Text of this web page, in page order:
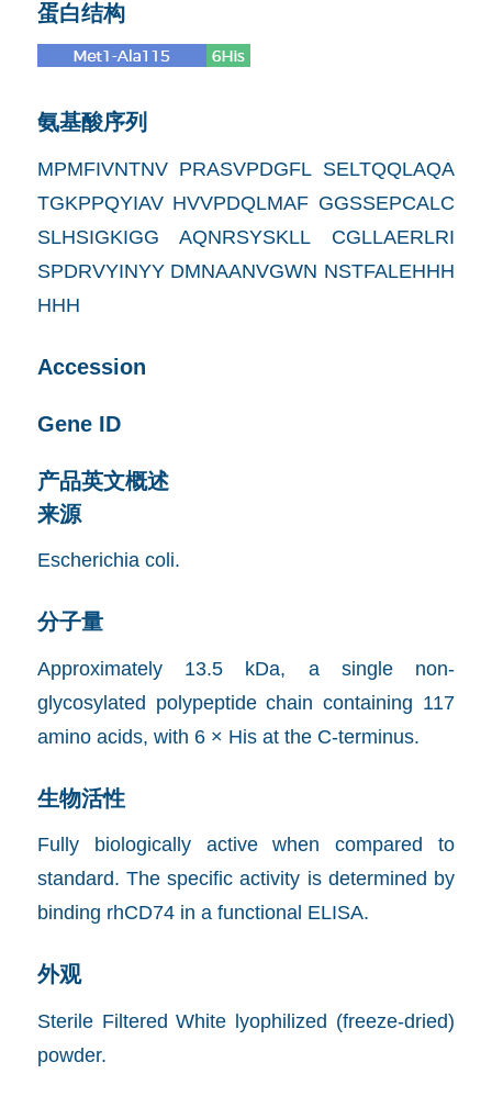
蛋白结构
氨基酸序列
MPMFIVNTNV PRASVPDGFL SELTQQLAQA
TGKPPQYIAV HVVPDQLMAF GGSSEPCALC
SLHSIGKIGG AQNRSYSKLL CGLLAERLRI
SPDRVYINYY DMNAANVGWN NSTFALEHHH
HHH
Accession
Gene ID
产品英文概述
来源
Escherichia coli.
分子量
Approximately 13.5 kDa, a single non-
glycosylated polypeptide chain containing 117
amino acids, with 6 × His at the C-terminus.
生物活性
Fully biologically active when compared to
standard. The specific activity is determined by
binding rhCD74 in a functional ELISA.
外观
Sterile Filtered White lyophilized (freeze-dried)
powder.